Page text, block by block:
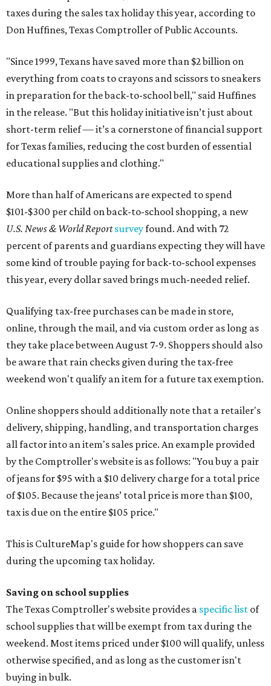
taxes during the sales tax holiday this year, according to
Don Huffines, Texas Comptroller of Public Accounts.
"Since 1999, Texans have saved more than $2 billion on
everything from coats to crayons and scissors to sneakers
in preparation for the back-to-school bell," said Huffines
in the release. "But this holiday initiative isn’t just about
short-term relief — it’s a cornerstone of financial support
for Texas families, reducing the cost burden of essential
educational supplies and clothing."
More than half of Americans are expected to spend
$101-$300 per child on back-to-school shopping, a new
U.S. News & World Reportsurveyfound. And with 72
percent of parents and guardians expecting they will have
some kind of trouble paying for back-to-school expenses
this year, every dollar saved brings much-needed relief.
Qualifying tax-free purchases can be made in store,
online, through the mail, and via custom order as long as
they take place between August 7-9. Shoppers should also
be aware that rain checks given during the tax-free
weekend won't qualify an item for a future tax exemption.
Online shoppers should additionally note that a retailer's
delivery, shipping, handling, and transportation charges
all factor into an item's sales price. An example provided
by the Comptroller's website is as follows: "You buy a pair
of jeans for $95 with a $10 delivery charge for a total price
of $105. Because the jeans’ total price is more than $100,
tax is due on the entire $105 price."
This is CultureMap's guide for how shoppers can save
during the upcoming tax holiday.
Saving on school supplies
The Texas Comptroller's website provides a specific list of
school supplies that will be exempt from tax during the
weekend. Most items priced under $100 will qualify, unless
otherwise specified, and as long as the customer isn't
buying in bulk.